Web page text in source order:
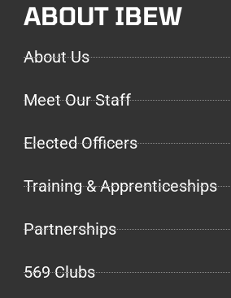
ABOUT IBEW
About Us
Meet Our Staff
Elected Officers
Training & Apprenticeships
Partnerships
569 Clubs